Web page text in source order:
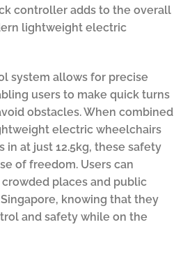
controller adds to the overall
lightweight electric
system allows for precise
users to make quick turns
obstacles. When combined
electric wheelchairs
in at just 12.5kg, these safety
of freedom. Users can
places and public
knowing that they
and safety while on the